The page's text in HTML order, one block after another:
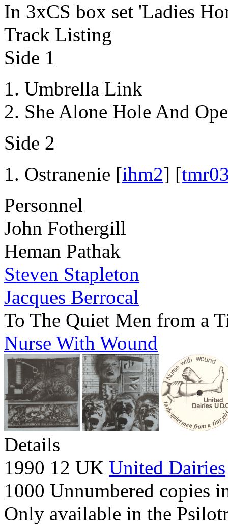
In 3xCS box set 'Ladies
Track Listing
Side 1
Umbrella Link
She Alone Hole And
Side 2
Ostranenie [ihm2] [
Personnel
John Fothergill
Heman Pathak
Steven Stapleton
Jacques Berrocal
To The Quiet Men from a
Nurse With Wound
Details
1990 12 UK United Dairies
1000 Unnumbered copies
Only available in the